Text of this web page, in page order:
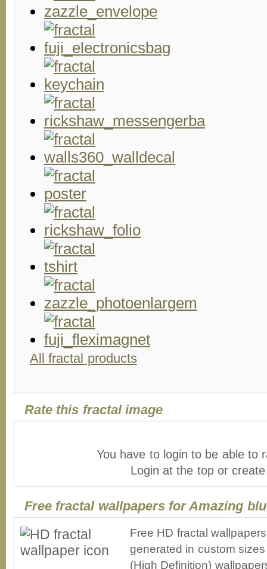
All fractal products
Rate this fractal image
You have to login to be able to
Login at the top or
Free fractal wallpapers for Amazing
Free HD fractal
generated in custom
(High Definition)